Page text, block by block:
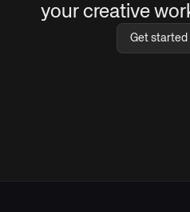
your creative
Get started